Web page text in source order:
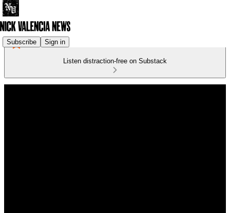
Subscribe Sign in
Listen distraction-free on Substack